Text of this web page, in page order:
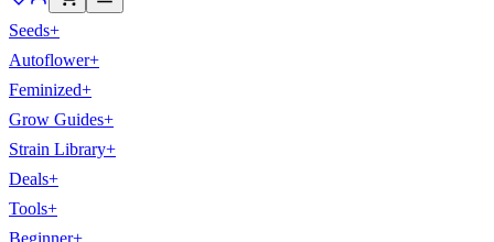
Seeds+
Autoflower+
Feminized+
Grow Guides+
Strain Library+
Deals+
Tools+
Beginner+